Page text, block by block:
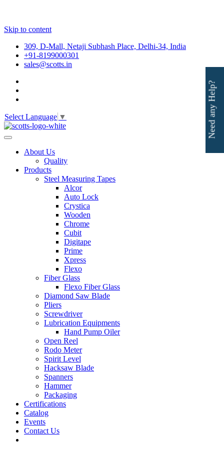
Skip to content
309, D-Mall, Netaji Subhash Place, Delhi-34, India
+91-8199000301
sales@scotts.in
Select Language ▼
About Us
Quality
Products
Steel Measuring Tapes
Alcor
Auto Lock
Crystica
Wooden
Chrome
Cubit
Digitape
Prime
Xpress
Flexo
Fiber Glass
Flexo Fiber Glass
Diamond Saw Blade
Pliers
Screwdriver
Lubrication Equipments
Hand Pump Oiler
Open Reel
Rodo Meter
Spirit Level
Hacksaw Blade
Spanners
Hammer
Packaging
Certifications
Catalog
Events
Contact Us
Need any Help?